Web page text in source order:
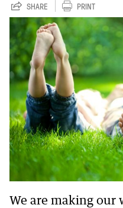
SHARE PRINT
We are making our